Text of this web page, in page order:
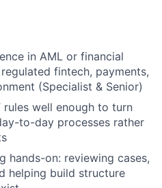
in AML or financial
fintech, payments,
(Specialist & Senior)
rules well enough to turn
to-day processes rather
hands-on: reviewing cases,
helping build structure